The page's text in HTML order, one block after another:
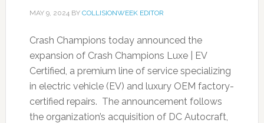
MAY 9, 2024BY COLLISIONWEEK EDITOR
Crash Champions today announced the
expansion of Crash Champions Luxe | EV
Certified, a premium line of service specializing
in electric vehicle (EV) and luxury OEM factory-
certified repairs. The announcement follows
the organization’s acquisition of DC Autocraft,